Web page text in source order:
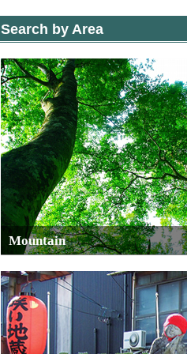
Search by Area
Mountain